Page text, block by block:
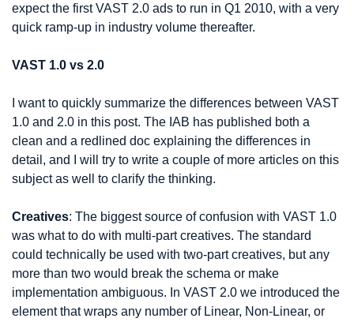
expect the first VAST 2.0 ads to run in Q1 2010, with a very
quick ramp-up in industry volume thereafter.
VAST 1.0 vs 2.0
I want to quickly summarize the differences between VAST
1.0 and 2.0 in this post. The IAB has published both a
clean and a redlined doc explaining the differences in
detail, and I will try to write a couple of more articles on this
subject as well to clarify the thinking.
Creatives: The biggest source of confusion with VAST 1.0
was what to do with multi-part creatives. The standard
could technically be used with two-part creatives, but any
more than two would break the schema or make
implementation ambiguous. In VAST 2.0 we introduced the
element that wraps any number of Linear, Non-Linear, or